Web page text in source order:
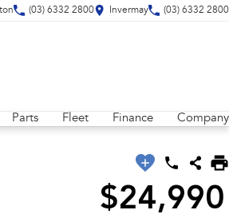
(03) 6332 2800 Invermay (03) 6332 2800
Parts Fleet Finance Company
$24,990